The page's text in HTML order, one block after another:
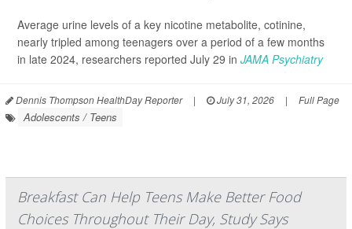
Average urine levels of a key nicotine metabolite, cotinine,
nearly tripled among teenagers over a period of a few months
in late 2024, researchers reported July 29 in JAMA Psychiatry
Dennis Thompson HealthDay Reporter | July 31, 2026 | Full Page
Adolescents / Teens
Breakfast Can Help Teens Make Better Food
Choices Throughout Their Day, Study Says